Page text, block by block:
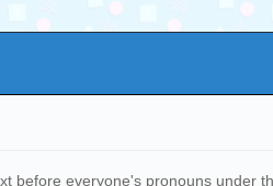
before everyone's pronouns under